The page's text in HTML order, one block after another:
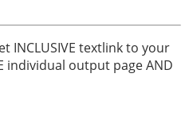
INCLUSIVE textlink to your
individual output page AND